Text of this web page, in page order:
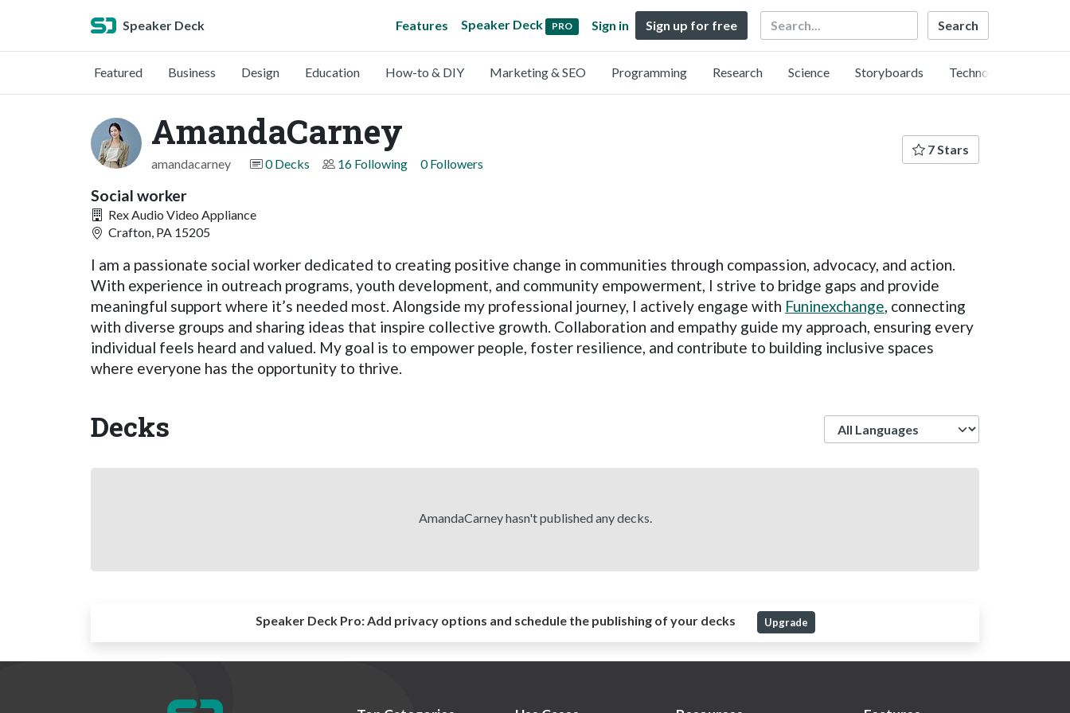
Speaker Deck Features Speaker Deck PRO Sign in Sign up for free Search
Featured Business Design Education How-to & DIY Marketing & SEO Programming Research Science Storyboards Technology
AmandaCarney
amandacarney 0 Decks 16 Following 0 Followers
7 Stars
Social worker
Rex Audio Video Appliance
Crafton, PA 15205
I am a passionate social worker dedicated to creating positive change in communities through compassion, advocacy, and action.
With experience in outreach programs, youth development, and community empowerment, I strive to bridge gaps and provide
meaningful support where it’s needed most. Alongside my professional journey, I actively engage with Funinexchange, connecting
with diverse groups and sharing ideas that inspire collective growth. Collaboration and empathy guide my approach, ensuring every
individual feels heard and valued. My goal is to empower people, foster resilience, and contribute to building inclusive spaces
where everyone has the opportunity to thrive.
Decks
AmandaCarney hasn't published any decks.
Speaker Deck Pro:Add privacy options and schedule the publishing of your decks Upgrade